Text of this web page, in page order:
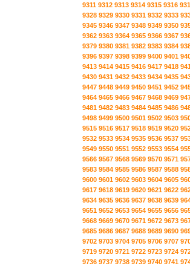
9311 9312 9313 9314 9315 9316
9328 9329 9330 9331 9332 9333
9345 9346 9347 9348 9349 9350
9362 9363 9364 9365 9366 9367
9379 9380 9381 9382 9383 9384
9396 9397 9398 9399 9400 9401
9413 9414 9415 9416 9417 9418
9430 9431 9432 9433 9434 9435
9447 9448 9449 9450 9451 9452
9464 9465 9466 9467 9468 9469
9481 9482 9483 9484 9485 9486
9498 9499 9500 9501 9502 9503
9515 9516 9517 9518 9519 9520
9532 9533 9534 9535 9536 9537
9549 9550 9551 9552 9553 9554
9566 9567 9568 9569 9570 9571
9583 9584 9585 9586 9587 9588
9600 9601 9602 9603 9604 9605
9617 9618 9619 9620 9621 9622
9634 9635 9636 9637 9638 9639
9651 9652 9653 9654 9655 9656
9668 9669 9670 9671 9672 9673
9685 9686 9687 9688 9689 9690
9702 9703 9704 9705 9706 9707
9719 9720 9721 9722 9723 9724
9736 9737 9738 9739 9740 9741